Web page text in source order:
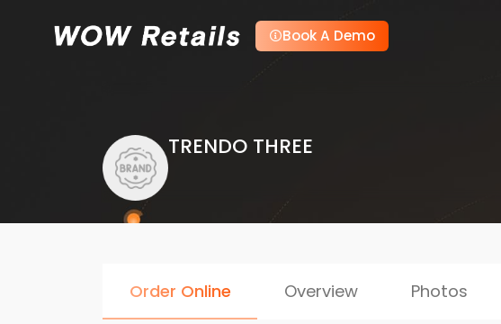
Book A Demo
TRENDO THREE
Order Online Overview Photos